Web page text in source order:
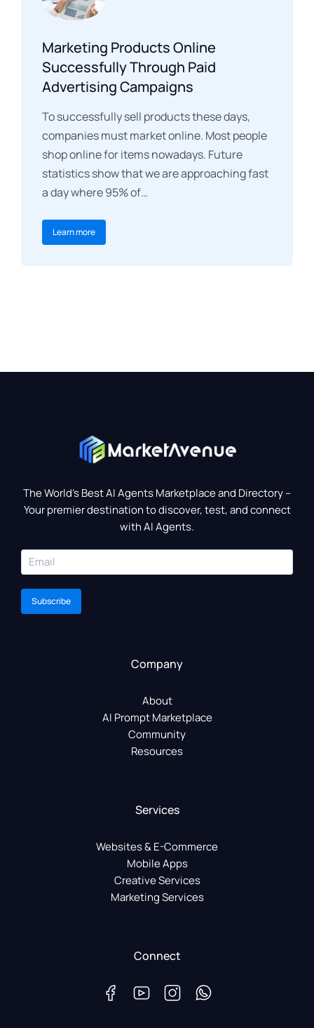
Marketing Products Online
Successfully Through Paid
Advertising Campaigns
To successfully sell products these days,
companies must market online. Most people
shop online for items nowadays. Future
statistics show that we are approaching fast
a day where 95% of…
Learn more
The World’s Best AI Agents Marketplace and Directory –
Your premier destination to discover, test, and connect
with AI Agents.
Subscribe
Company
About
AI Prompt Marketplace
Community
Resources
Services
Websites & E-Commerce
Mobile Apps
Creative Services
Marketing Services
Connect